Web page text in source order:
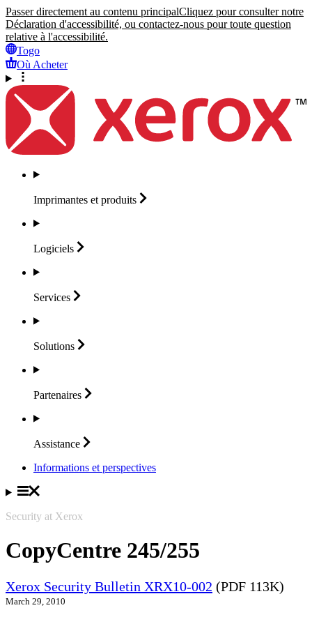
Passer directement au contenu principalCliquez pour consulter notre
Déclaration d'accessibilité, ou contactez-nous pour toute question
relative à l'accessibilité.
Togo
Où Acheter
Imprimantes et produits
Logiciels
Services
Solutions
Partenaires
Assistance
Informations et perspectives
Security at Xerox
CopyCentre 245/255
Xerox Security Bulletin XRX10-002 (PDF 113K)
March 29, 2010